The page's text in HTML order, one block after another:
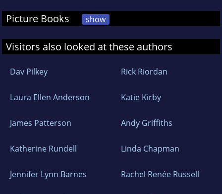
Picture Books show
Visitors also looked at these authors
Dav Pilkey Rick Riordan
Laura Ellen Anderson Katie Kirby
James Patterson Andy Griffiths
Katherine Rundell Linda Chapman
Jennifer Lynn Barnes Rachel Renée Russell